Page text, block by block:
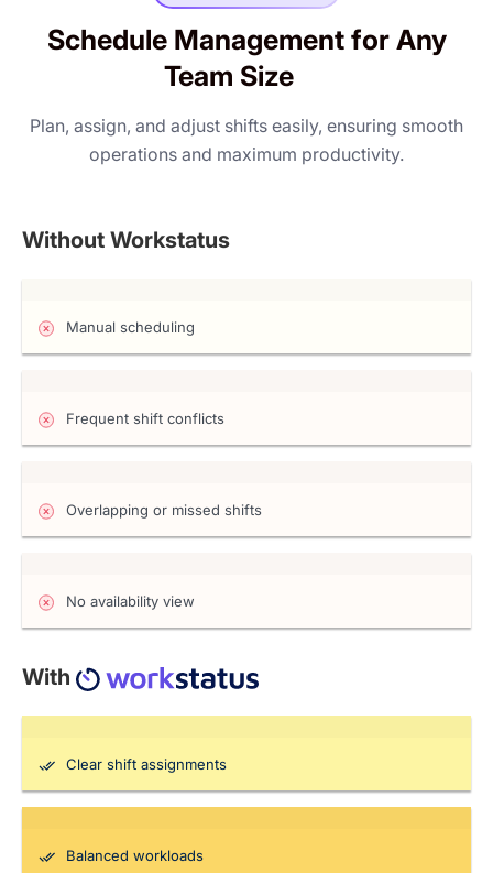
Schedule Management for Any
Team Size
Plan, assign, and adjust shifts easily, ensuring smooth
operations and maximum productivity.
Without Workstatus
Manual scheduling
Frequent shift conflicts
Overlapping or missed shifts
No availability view
With
Clear shift assignments
Balanced workloads